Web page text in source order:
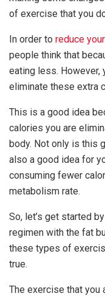
of exercise that you
In order to reduce
people think that
eating less.
eliminate these extra
This is a good idea
calories you are
body. Not only is this
also a good idea for
consuming fewer
metabolism rate.
So, let’s get started
regimen with the fat
these types of
true.
The exercise that you